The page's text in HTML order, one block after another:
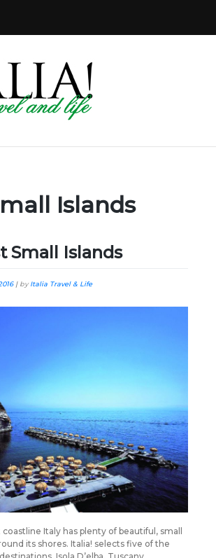
Islands
Small Islands
| byItalia Travel & Life
Italy has plenty of beautiful, small
its shores. Italia! selects five of the